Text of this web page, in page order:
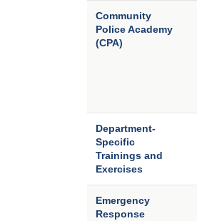
Community
Police Academy
(CPA)
Department-
Specific
Trainings and
Exercises
Emergency
Response